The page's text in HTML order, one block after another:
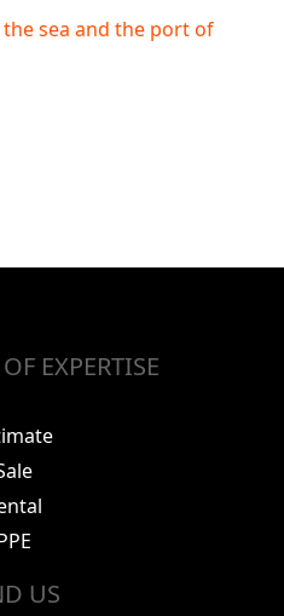
sea and the port of
EXPERTISE
US